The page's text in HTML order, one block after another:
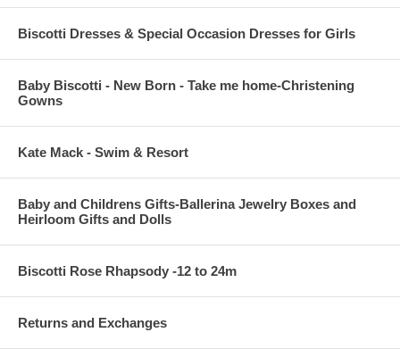
Biscotti Dresses & Special Occasion Dresses for Girls
Baby Biscotti - New Born - Take me home-Christening
Gowns
Kate Mack - Swim & Resort
Baby and Childrens Gifts-Ballerina Jewelry Boxes and
Heirloom Gifts and Dolls
Biscotti Rose Rhapsody -12 to 24m
Returns and Exchanges